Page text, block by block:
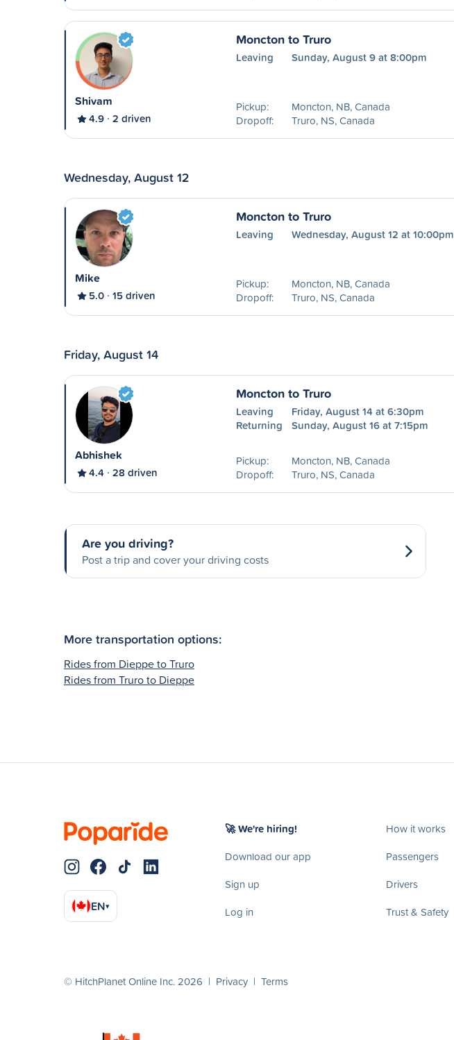
Shivam
4.9 2 driven
Moncton to Truro
Leaving Sunday, August 9 at 8:00pm
Pickup:
Moncton, NB, Canada
Dropoff:
Truro, NS, Canada
Wednesday, August 12
Mike
5.0 15 driven
Moncton to Truro
Leaving Wednesday, August 12 at 10:00pm
Pickup:
Moncton, NB, Canada
Dropoff:
Truro, NS, Canada
Friday, August 14
Abhishek
4.4 28 driven
Moncton to Truro
Leaving
Friday, August 14 at 6:30pm
Returning
Sunday, August 16 at 7:15pm
Pickup:
Moncton, NB, Canada
Dropoff:
Truro, NS, Canada
Are you driving?
Post a trip and cover your driving costs
More transportation options:
Rides from Dieppe to Truro
Rides from Truro to Dieppe
EN▾
🚀 We're hiring!
Download our app
Sign up
Log in
How it works
Passengers
Drivers
Trust & Safety
© HitchPlanet Online Inc. 2026 | Privacy | Terms